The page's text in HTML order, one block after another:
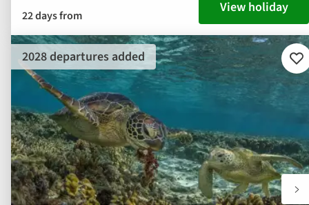
22 days from View holiday
2028 departures added
to